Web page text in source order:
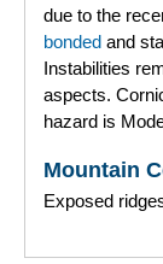
due to the
bonded and
Instabilities
aspects.
hazard is
Mountain
Exposed